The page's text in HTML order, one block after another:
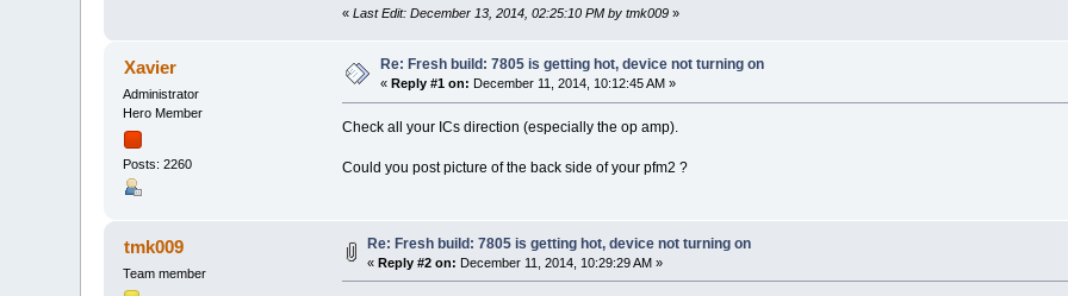
« Last Edit: December 13, 2014, 02:25:10 PM by tmk009»
Xavier
Administrator
Hero Member
Posts: 2260
Re: Fresh build: 7805 is getting hot, device not turning on
« Reply #1 on: December 11, 2014, 10:12:45 AM »
Check all your ICs direction (especially the op amp).
Could you post picture of the back side of your pfm2 ?
tmk009
Team member
Re: Fresh build: 7805 is getting hot, device not turning on
«Reply #2 on: December 11, 2014, 10:29:29 AM »